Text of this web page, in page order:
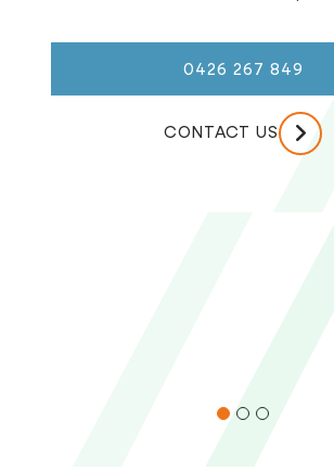
0426 267 849
CONTACT US